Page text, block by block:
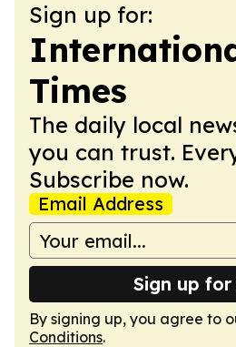
Sign up for:
Times
The daily local
you can trust.
Subscribe now.
Email Address
Sign up
By signing up, you agree to
Conditions.